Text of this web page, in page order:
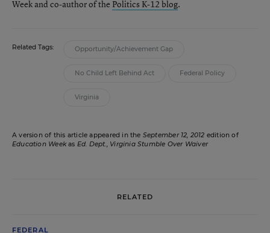
Week and co-author of the Politics K-12 blog.
Related Tags: Opportunity/Achievement Gap
No Child Left Behind Act Federal Policy
Virginia
A version of this article appeared in the September 12, 2012 edition of
Education Weekas Ed. Dept., Virginia Stumble Over Waiver
RELATED
FEDERAL